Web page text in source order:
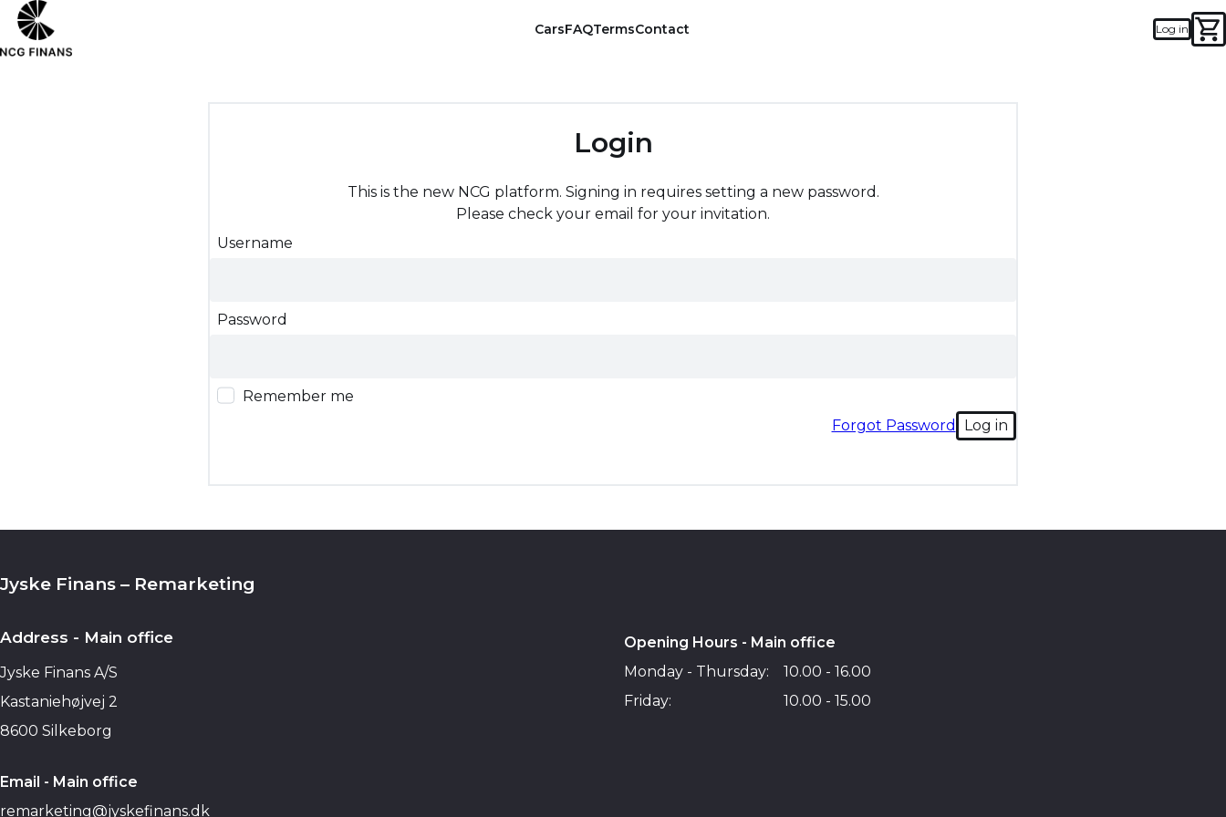
CarsFAQTermsContact Log in
Login
This is the new NCG platform. Signing in requires setting a new password.
Please check your email for your invitation.
Username
Password
Remember me
Forgot Password
Log in
Jyske Finans – Remarketing
Address - Main office
Jyske Finans A/S
Kastaniehøjvej 2
8600 Silkeborg
Email - Main office
remarketing@jyskefinans.dk
Opening Hours - Main office
Monday - Thursday:
10.00 - 16.00
Friday:
10.00 - 15.00